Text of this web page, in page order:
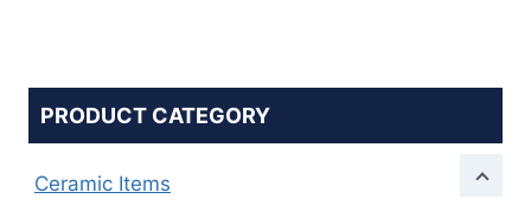
PRODUCT CATEGORY
Ceramic Items